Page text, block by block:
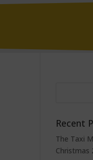
Recent
The Taxi
Christmas